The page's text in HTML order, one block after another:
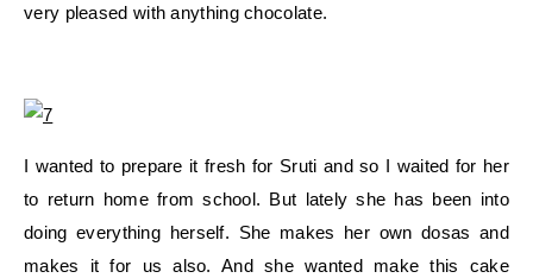
very pleased with anything chocolate.
I wanted to prepare it fresh for Sruti and so I waited for her
to return home from school. But lately she has been into
doing everything herself. She makes her own dosas and
makes it for us also. And she wanted make this cake